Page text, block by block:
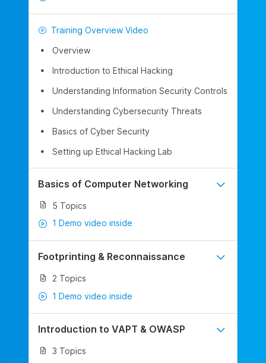
Training Overview Video
Overview
Introduction to Ethical Hacking
Understanding Information Security Controls
Understanding Cybersecurity Threats
Basics of Cyber Security
Setting up Ethical Hacking Lab
Basics of Computer Networking
5 Topics
1 Demo video inside
Footprinting & Reconnaissance
2 Topics
1 Demo video inside
Introduction to VAPT & OWASP
3 Topics